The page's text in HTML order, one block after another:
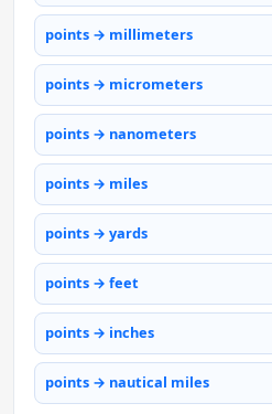
points → millimeters
points → micrometers
points → nanometers
points → miles
points → yards
points → feet
points → inches
points → nautical miles